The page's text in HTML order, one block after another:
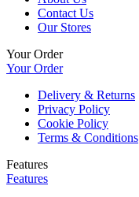
Contact Us
Our Stores
Your Order
Your Order
Delivery & Returns
Privacy Policy
Cookie Policy
Terms & Conditions
Features
Features